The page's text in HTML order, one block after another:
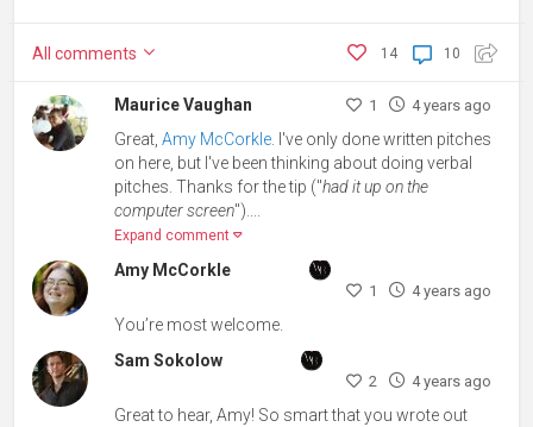
10
14
All comments
Maurice Vaughan 1 4 years ago
Great,Amy McCorkle . I've only done written pitches
on here, but I've been thinking about doing verbal
pitches. Thanks for the tip ("had it up on the
computer screen")....
Expand comment
Amy McCorkle
1 4 years ago
You’re most welcome.
Sam Sokolow
2 4 years ago
Great to hear, Amy! So smart that you wrote out